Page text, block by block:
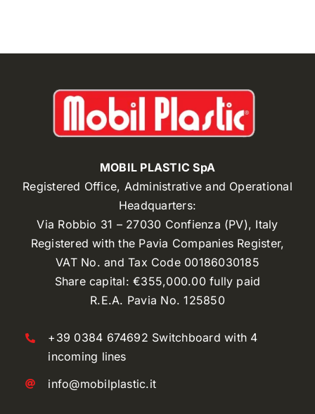
MOBIL PLASTIC SpA
Registered Office, Administrative and Operational
Headquarters:
Via Robbio 31 – 27030 Confienza (PV), Italy
Registered with the Pavia Companies Register,
VAT No. and Tax Code 00186030185
Share capital: €355,000.00 fully paid
R.E.A. Pavia No. 125850
+39 0384 674692 Switchboard with 4
incoming lines
info@mobilplastic.it